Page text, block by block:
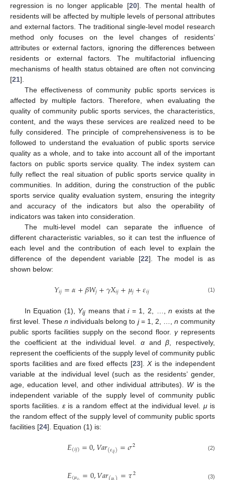
regression is no longer applicable [20]. The mental health of
residents will be affected by multiple levels of personal attributes
and external factors. The traditional single-level model research
method only focuses on the level changes of residents’
attributes or external factors, ignoring the differences between
residents or external factors. The multifactorial influencing
mechanisms of health status obtained are often not convincing
[21].
The effectiveness of community public sports services is
affected by multiple factors. Therefore, when evaluating the
quality of community public sports services, the characteristics,
content, and the ways these services are realized need to be
fully considered. The principle of comprehensiveness is to be
followed to understand the evaluation of public sports service
quality as a whole, and to take into account all of the important
factors on public sports service quality. The index system can
fully reflect the real situation of public sports service quality in
communities. In addition, during the construction of the public
sports service quality evaluation system, ensuring the integrity
and accuracy of the indicators but also the operability of
indicators was taken into consideration.
The multi-level model can separate the influence of
different characteristic variables, so it can test the influence of
each level and the contribution of each level to explain the
difference of the dependent variable [22]. The model is as
shown below:
𝑌𝑖𝑗=𝛼+𝛽𝑊𝑗+𝛾𝑋𝑖𝑗+𝜇𝑗+𝜀𝑖𝑗 (1)
In Equation (1), Yij means thati= 1, 2, …,n exists at the
first level. Thesen individuals belong to j= 1, 2, …, n community
public sports facilities supply on the second floor.γrepresents
the coefficient at the individual level. α andβ , respectively,
represent the coefficients of the supply level of community public
sports facilities and are fixed effects [23].Xis the independent
variable at the individual level (such as the residents’ gender,
age, education level, and other individual attributes). Wis the
independent variable of the supply level of community public
sports facilities. εis a random effect at the individual level. μis
the random effect of the supply level of community public sports
facilities [24]. Equation (1) is:
𝐸(𝑖𝑗)=0,𝑉𝑎𝑟(𝜀𝑖𝑗)=𝜎2 (2)
2 (3)